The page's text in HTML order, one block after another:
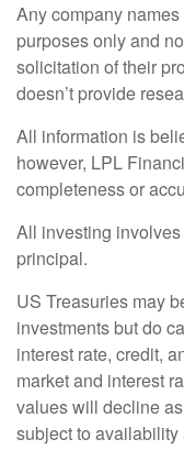
Any company
purposes only and
solicitation of their
doesn’t provide
All information is
however, LPL
completeness or
All investing
principal.
US Treasuries may
investments but do
interest rate, credit,
market and interest
values will decline
subject to